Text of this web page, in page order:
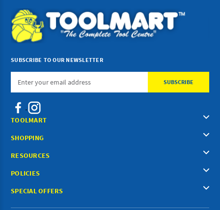
SUBSCRIBE TO OUR NEWSLETTER
Email
TOOLMART
SHOPPING
RESOURCES
POLICIES
SPECIAL OFFERS